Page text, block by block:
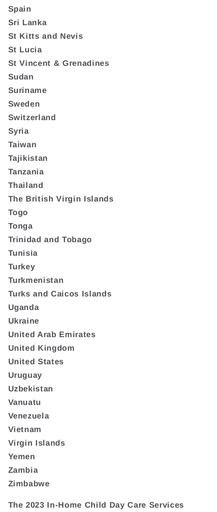
Spain
Sri Lanka
St Kitts and Nevis
St Lucia
St Vincent & Grenadines
Sudan
Suriname
Sweden
Switzerland
Syria
Taiwan
Tajikistan
Tanzania
Thailand
The British Virgin Islands
Togo
Tonga
Trinidad and Tobago
Tunisia
Turkey
Turkmenistan
Turks and Caicos Islands
Uganda
Ukraine
United Arab Emirates
United Kingdom
United States
Uruguay
Uzbekistan
Vanuatu
Venezuela
Vietnam
Virgin Islands
Yemen
Zambia
Zimbabwe
The 2023 In-Home Child Day Care Services